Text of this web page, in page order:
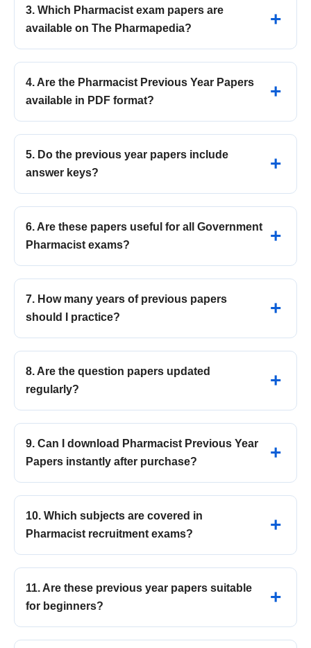
3. Which Pharmacist exam papers are
available on The Pharmapedia?
4. Are the Pharmacist Previous Year Papers
available in PDF format?
5. Do the previous year papers include
answer keys?
6. Are these papers useful for all Government
Pharmacist exams?
7. How many years of previous papers
should I practice?
8. Are the question papers updated
regularly?
9. Can I download Pharmacist Previous Year
Papers instantly after purchase?
10. Which subjects are covered in
Pharmacist recruitment exams?
11. Are these previous year papers suitable
for beginners?